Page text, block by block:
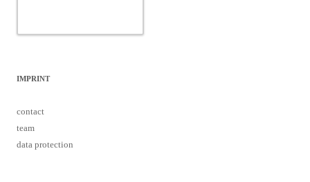
IMPRINT
contact
team
data protection